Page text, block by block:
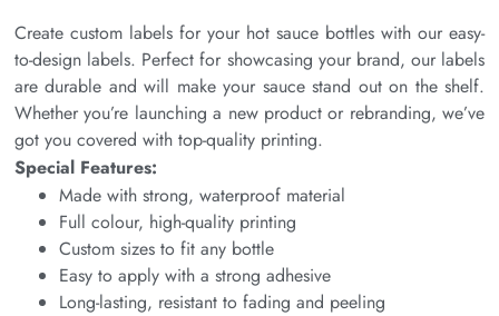
Create custom labels for your hot sauce bottles with our easy-
to-design labels. Perfect for showcasing your brand, our labels
are durable and will make your sauce stand out on the shelf.
Whether you’re launching a new product or rebranding, we’ve
got you covered with top-quality printing.
Special Features:
Made with strong, waterproof material
Full colour, high-quality printing
Custom sizes to fit any bottle
Easy to apply with a strong adhesive
Long-lasting, resistant to fading and peeling